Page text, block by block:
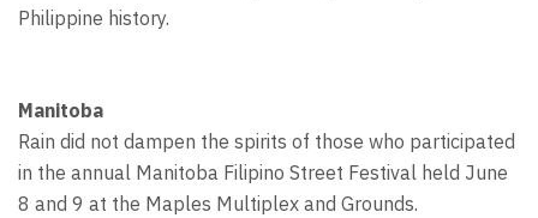
Philippine history.
Manitoba
Rain did not dampen the spirits of those who participated
in the annual Manitoba Filipino Street Festival held June
8 and 9 at the Maples Multiplex and Grounds.